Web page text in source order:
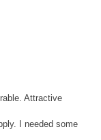
Attractive
I needed some